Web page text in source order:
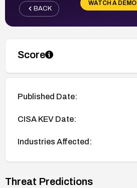
WATCH A DEMO
BACK
Score
Published Date:
CISA KEV Date:
Industries Affected:
Threat Predictions